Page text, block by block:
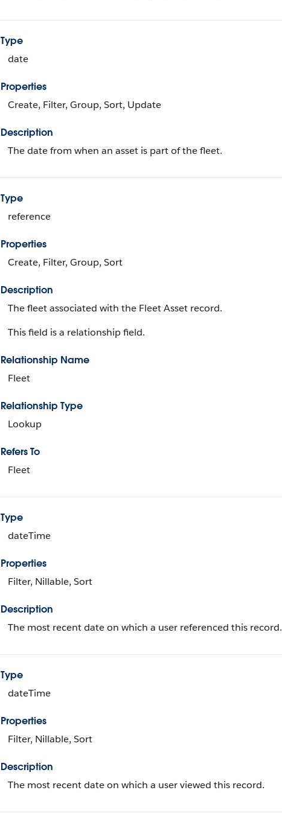
Type
date
Properties
Create, Filter, Group, Sort, Update
Description
The date from when an asset is part of the fleet.
Type
reference
Properties
Create, Filter, Group, Sort
Description
The fleet associated with the Fleet Asset record.
This field is a relationship field.
Relationship Name
Fleet
Relationship Type
Lookup
Refers To
Fleet
Type
dateTime
Properties
Filter, Nillable, Sort
Description
The most recent date on which a user referenced this record.
Type
dateTime
Properties
Filter, Nillable, Sort
Description
The most recent date on which a user viewed this record.